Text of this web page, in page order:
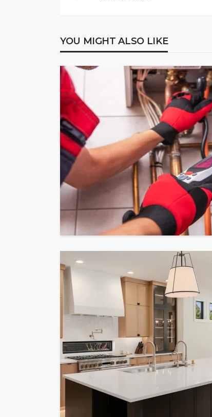
YOU MIGHT ALSO LIKE